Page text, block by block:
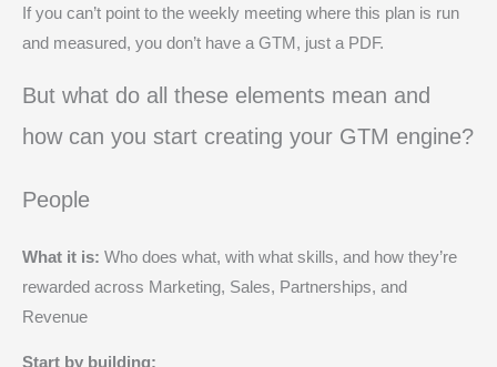
If you can’t point to the weekly meeting where this plan is run
and measured, you don’t have a GTM, just a PDF.
But what do all these elements mean and
how can you start creating your GTM engine?
People
What it is: Who does what, with what skills, and how they’re
rewarded across Marketing, Sales, Partnerships, and
Revenue
Start by building: